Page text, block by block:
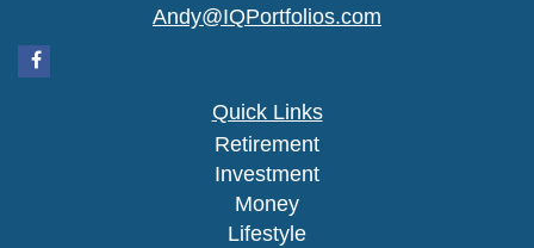
Andy@IQPortfolios.com
Quick Links
Retirement
Investment
Money
Lifestyle